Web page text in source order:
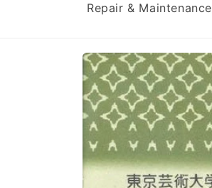
Repair & Maintenance
Skip to
product
information